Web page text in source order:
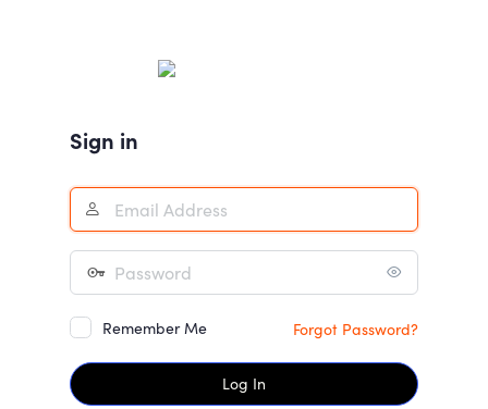
Sign in
Remember Me Forgot Password?